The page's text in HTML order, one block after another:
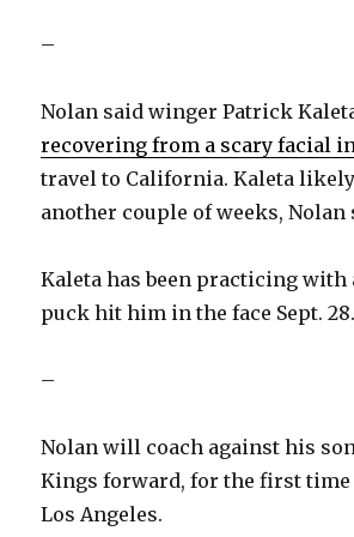
–
Nolan said winger Patrick
recovering from a scary facial
travel to California. Kaleta
another couple of weeks, Nolan
Kaleta has been practicing with
puck hit him in the face Sept. 28.
–
Nolan will coach against his
Kings forward, for the first
Los Angeles.